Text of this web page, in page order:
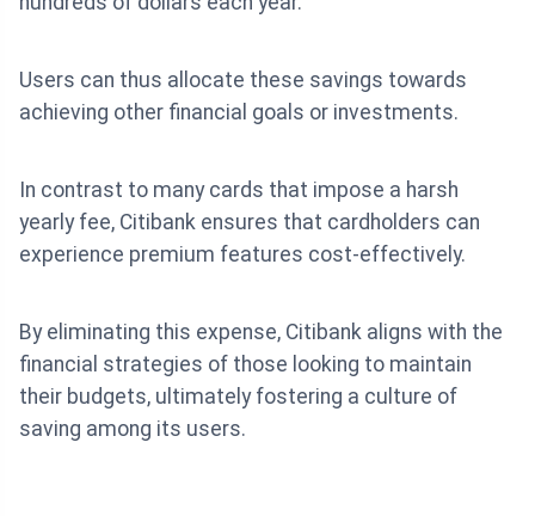
Users can thus allocate these savings towards
achieving other financial goals or investments.
In contrast to many cards that impose a harsh
yearly fee, Citibank ensures that cardholders can
experience premium features cost-effectively.
By eliminating this expense, Citibank aligns with the
financial strategies of those looking to maintain
their budgets, ultimately fostering a culture of
saving among its users.